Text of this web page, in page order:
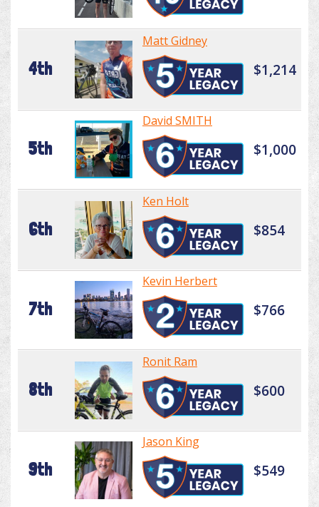
4th
Matt Gidney
$1,214
5th
David SMITH
$1,000
6th
Ken Holt
$854
7th
Kevin Herbert
$766
8th
Ronit Ram
$600
9th
Jason King
$549